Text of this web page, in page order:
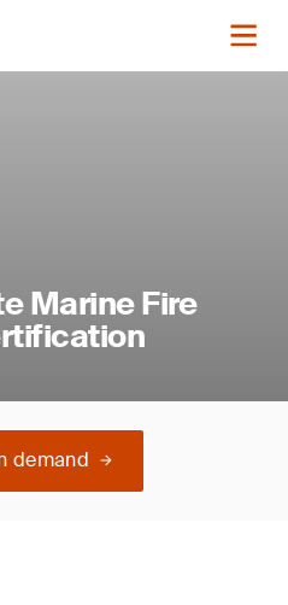
Marine Fire
demand